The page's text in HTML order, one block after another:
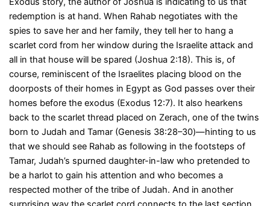
redemption is at hand. When Rahab negotiates with the
spies to save her and her family, they tell her to hang a
scarlet cord from her window during the Israelite attack and
all in that house will be spared (Joshua 2:18). This is, of
course, reminiscent of the Israelites placing blood on the
doorposts of their homes in Egypt as God passes over their
homes before the exodus (Exodus 12:7). It also hearkens
back to the scarlet thread placed on Zerach, one of the twins
born to Judah and Tamar (Genesis 38:28–30)—hinting to us
that we should see Rahab as following in the footsteps of
Tamar, Judah’s spurned daughter-in-law who pretended to
be a harlot to gain his attention and who becomes a
respected mother of the tribe of Judah. And in another